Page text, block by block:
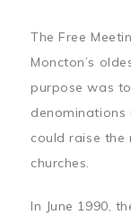
The Free
Moncton’s
purpose was
denominations
could raise the
churches.
In June 1990,